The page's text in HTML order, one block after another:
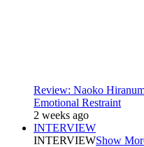
Review: Naoko
Emotional Restraint
2 weeks ago
INTERVIEW
INTERVIEWShow